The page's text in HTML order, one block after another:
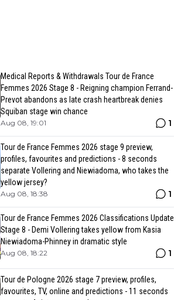
Medical Reports & Withdrawals Tour de France
Femmes 2026 Stage 8 - Reigning champion Ferrand-
Prevot abandons as late crash heartbreak denies
Squiban stage win chance
Aug 08, 19:01 1
Tour de France Femmes 2026 stage 9 preview,
profiles, favourites and predictions - 8 seconds
separate Vollering and Niewiadoma, who takes the
yellow jersey?
Aug 08, 18:38 1
Tour de France Femmes 2026 Classifications Update
Stage 8 - Demi Vollering takes yellow from Kasia
Niewiadoma-Phinney in dramatic style
Aug 08, 18:22 1
Tour de Pologne 2026 stage 7 preview, profiles,
favourites, TV, online and predictions - 11 seconds